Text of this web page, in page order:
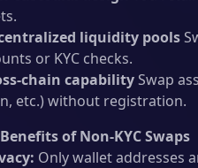
liquidity pools
or KYC checks.
chain capabilitySwap
etc.) without registration.
of Non-KYC Swaps
Only wallet addresses